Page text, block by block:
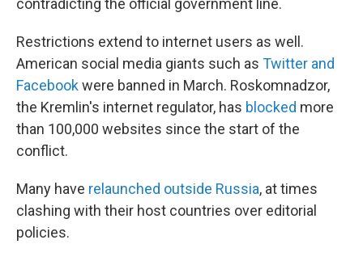
contradicting the official government line.
Restrictions extend to internet users as well.
American social media giants such as Twitter and
Facebookwere banned in March. Roskomnadzor,
the Kremlin's internet regulator, has blocked more
than 100,000 websites since the start of the
conflict.
Many have relaunched outside Russia, at times
clashing with their host countries over editorial
policies.